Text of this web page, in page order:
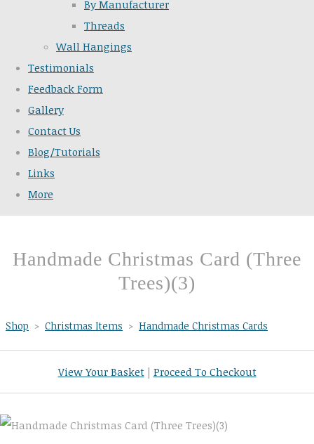
By Manufacturer
Threads
Wall Hangings
Testimonials
Feedback Form
Gallery
Contact Us
Blog/Tutorials
Links
More
Handmade Christmas Card (Three
Trees)(3)
Shop > Christmas Items > Handmade Christmas Cards
View Your Basket| Proceed To Checkout